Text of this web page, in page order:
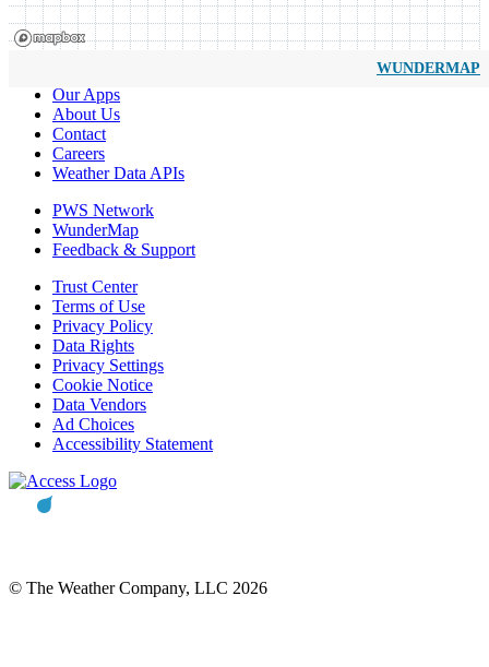
WUNDERMAP
Our Apps
About Us
Contact
Careers
Weather Data APIs
PWS Network
WunderMap
Feedback & Support
Trust Center
Terms of Use
Privacy Policy
Data Rights
Privacy Settings
Cookie Notice
Data Vendors
Ad Choices
Accessibility Statement
© The Weather Company, LLC 2026